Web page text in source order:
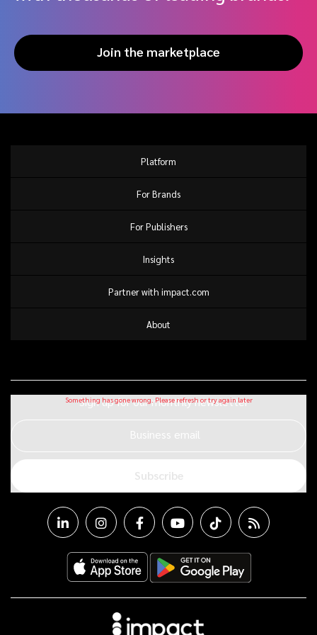
Join the marketplace
Platform
For Brands
For Publishers
Insights
Partner with impact.com
About
Sign up for our monthly newsletter
Business email
Subscribe